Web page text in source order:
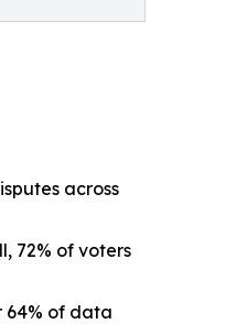
across
72% of voters
64% of data